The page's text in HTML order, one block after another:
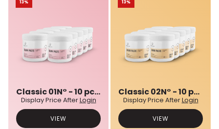
13%
Classic 01N° - 10 pcs bulk set
Display Price AfterLogin
VIEW
13%
Classic 02N° - 10 pcs bulk set
Display Price AfterLogin
VIEW